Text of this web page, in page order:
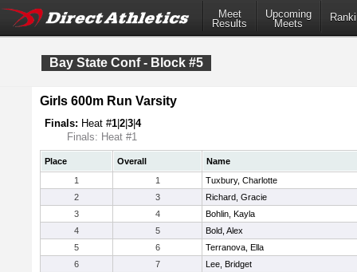
Meet
Results
Upcoming
Meets
Bay State Conf - Block #5
Girls 600m Run Varsity
Finals: Heat #1 2 3 4
Finals: Heat #1
Place Overall
Name
1
1
Tuxbury, Charlotte
2
3
Richard, Gracie
3
4
Bohlin, Kayla
4
5
Bold, Alex
5
6
Terranova, Ella
6
7
Lee, Bridget